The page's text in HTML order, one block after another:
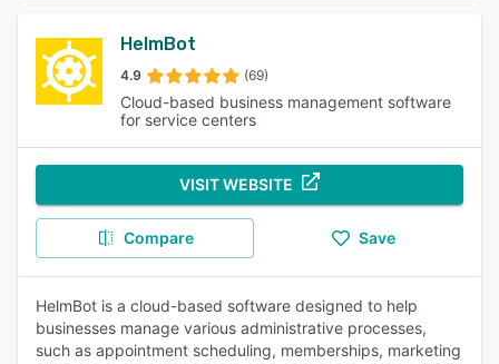
HelmBot
4.9 (69)
Cloud-based business management software
for service centers
VISIT WEBSITE
Compare Save
HelmBot is a cloud-based software designed to help
businesses manage various administrative processes,
such as appointment scheduling, memberships, marketing